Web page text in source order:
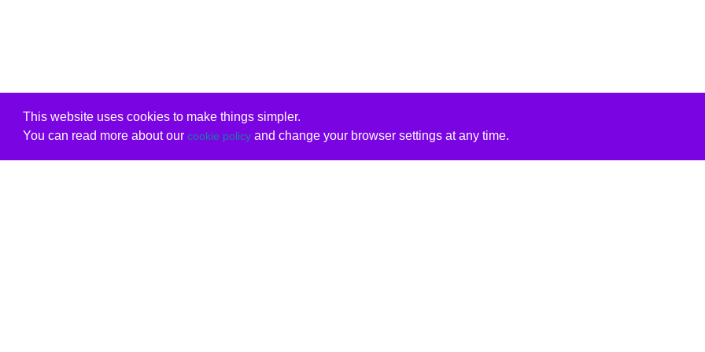
This website uses cookies to make things simpler.
You can read more about our cookie policyand change your browser settings at any time.